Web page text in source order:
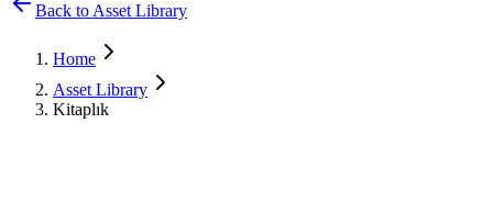
Back to Asset Library
Home
Asset Library
Kitaplık